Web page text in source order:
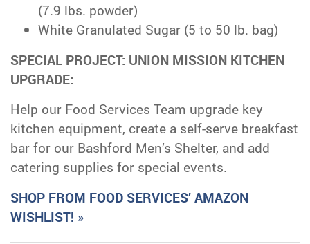
(7.9 lbs. powder)
White Granulated Sugar (5 to 50 lb. bag)
SPECIAL PROJECT: UNION MISSION KITCHEN
UPGRADE:
Help our Food Services Team upgrade key
kitchen equipment, create a self-serve breakfast
bar for our Bashford Men’s Shelter, and add
catering supplies for special events.
SHOP FROM FOOD SERVICES’ AMAZON
WISHLIST! »